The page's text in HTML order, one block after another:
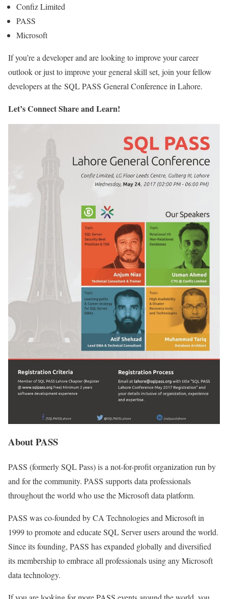
Confiz Limited
PASS
Microsoft
If you’re a developer and are looking to improve your career
outlook or just to improve your general skill set, join your fellow
developers at the SQL PASS General Conference in Lahore.
Let’s Connect Share and Learn!
About PASS
PASS (formerly SQL Pass) is a not-for-profit organization run by
and for the community. PASS supports data professionals
throughout the world who use the Microsoft data platform.
PASS was co-founded by CA Technologies and Microsoft in
1999 to promote and educate SQL Server users around the world.
Since its founding, PASS has expanded globally and diversified
its membership to embrace all professionals using any Microsoft
data technology.